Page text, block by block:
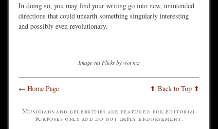
In doing so, you may find your writing go into new, unintended
directions that could unearth something singularly interesting
and possibly even revolutionary.
Image via Flickr by wot nxt
← Home Page ⬆ Back to Top ⬆
Musicians and celebrities are featured for editorial
purposes only and do not imply endorsement.